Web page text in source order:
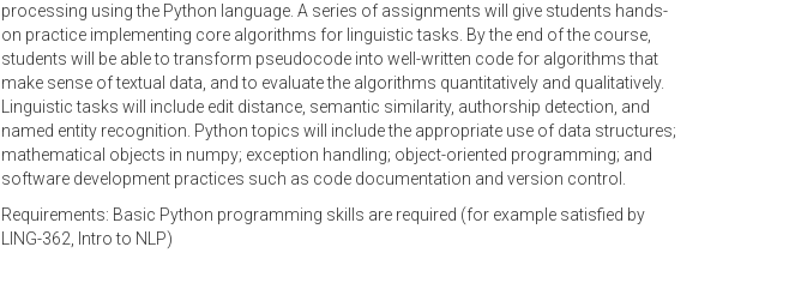
processing using the Python language. A series of assignments will give students hands-
on practice implementing core algorithms for linguistic tasks. By the end of the course,
students will be able to transform pseudocode into well-written code for algorithms that
make sense of textual data, and to evaluate the algorithms quantitatively and qualitatively.
Linguistic tasks will include edit distance, semantic similarity, authorship detection, and
named entity recognition. Python topics will include the appropriate use of data structures;
mathematical objects in numpy; exception handling; object-oriented programming; and
software development practices such as code documentation and version control.
Requirements: Basic Python programming skills are required (for example satisfied by
LING-362, Intro to NLP)